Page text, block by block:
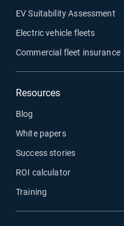
EV Suitability Assessment
Electric vehicle fleets
Commercial fleet insurance
Resources
Blog
White papers
Success stories
ROI calculator
Training